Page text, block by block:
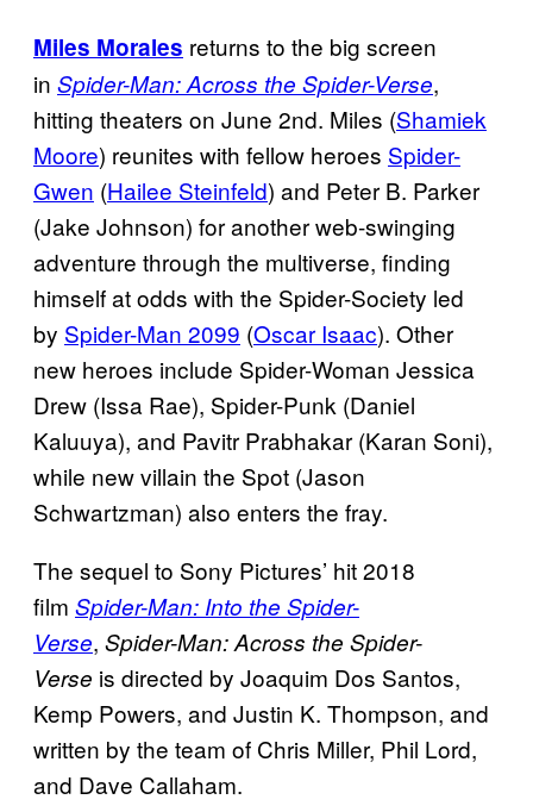
Miles Morales returns to the big screen
in Spider-Man: Across the Spider-Verse,
hitting theaters on June 2nd. Miles (Shamiek
Moore) reunites with fellow heroes Spider-
Gwen (Hailee Steinfeld) and Peter B. Parker
(Jake Johnson) for another web-swinging
adventure through the multiverse, finding
himself at odds with the Spider-Society led
by Spider-Man 2099 (Oscar Isaac). Other
new heroes include Spider-Woman Jessica
Drew (Issa Rae), Spider-Punk (Daniel
Kaluuya), and Pavitr Prabhakar (Karan Soni),
while new villain the Spot (Jason
Schwartzman) also enters the fray.
The sequel to Sony Pictures’ hit 2018
film Spider-Man: Into the Spider-
Verse, Spider-Man: Across the Spider-
Verse is directed by Joaquim Dos Santos,
Kemp Powers, and Justin K. Thompson, and
written by the team of Chris Miller, Phil Lord,
and Dave Callaham.